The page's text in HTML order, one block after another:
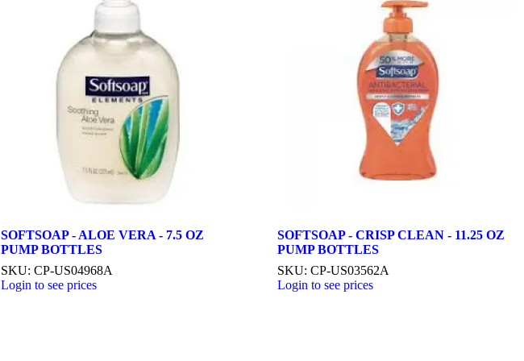
SOFTSOAP - ALOE VERA - 7.5 OZ
PUMP BOTTLES
SKU: CP-US04968A
Login to see prices
SOFTSOAP - CRISP CLEAN - 11.25 OZ
PUMP BOTTLES
SKU: CP-US03562A
Login to see prices